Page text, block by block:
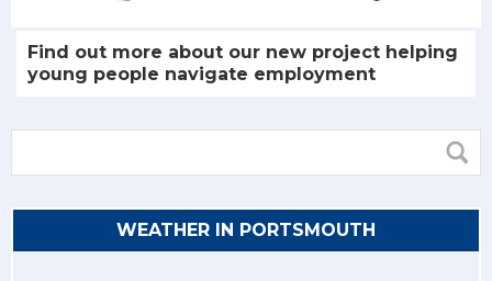
Find out more about our new project helping
young people navigate employment
WEATHER IN PORTSMOUTH